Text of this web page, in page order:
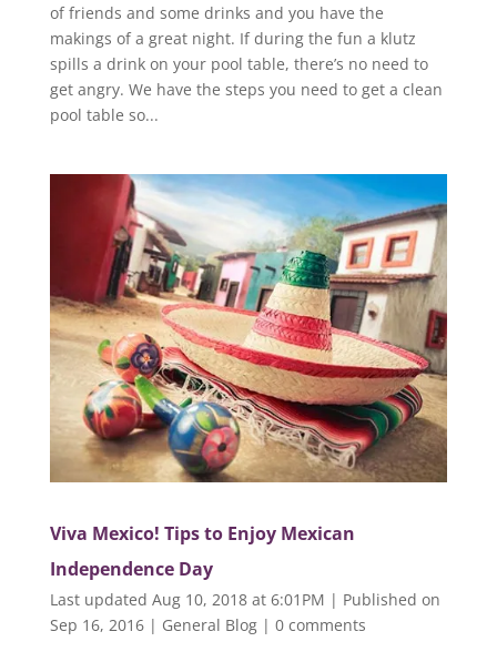
of friends and some drinks and you have the
makings of a great night. If during the fun a klutz
spills a drink on your pool table, there’s no need to
get angry. We have the steps you need to get a clean
pool table so...
Viva Mexico! Tips to Enjoy Mexican
Independence Day
Last updated Aug 10, 2018 at 6:01PM | Published on
Sep 16, 2016| General Blog| 0 comments